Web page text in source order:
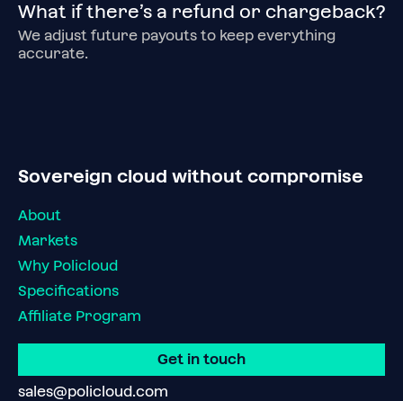
What if there’s a refund or chargeback?
We adjust future payouts to keep everything
accurate.
Sovereign cloud without compromise
About
Markets
Why Policloud
Specifications
Affiliate Program
Get in touch
sales@policloud.com